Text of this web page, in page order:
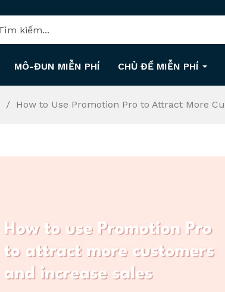
MÔ-ĐUN MIỄN PHÍ CHỦ ĐỀ MIỄN PHÍ
How to Use Promotion Pro to Attract More